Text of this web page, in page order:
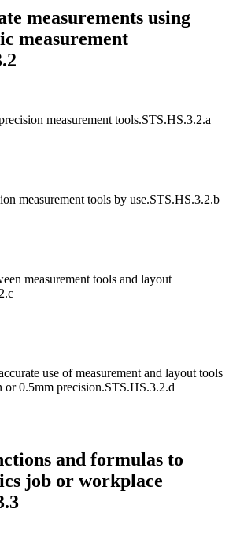
measurements using
measurement
measurement tools.STS.HS.3.2.a
measurement tools by use.STS.HS.3.2.b
measurement tools and layout
use of measurement and layout tools
or 0.5mm precision.STS.HS.3.2.d
and formulas to
job or workplace